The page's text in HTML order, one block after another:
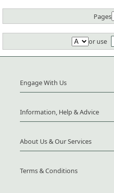
Pages
or use
Engage With Us
Information, Help & Advice
About Us & Our Services
Terms & Conditions